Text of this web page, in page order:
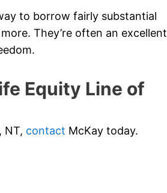
to borrow fairly substantial
They’re often an excellent
Equity Line of
NT, contact McKay today.